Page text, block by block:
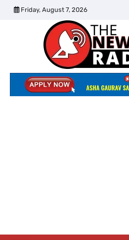
Skip
Friday, August 7, 2026